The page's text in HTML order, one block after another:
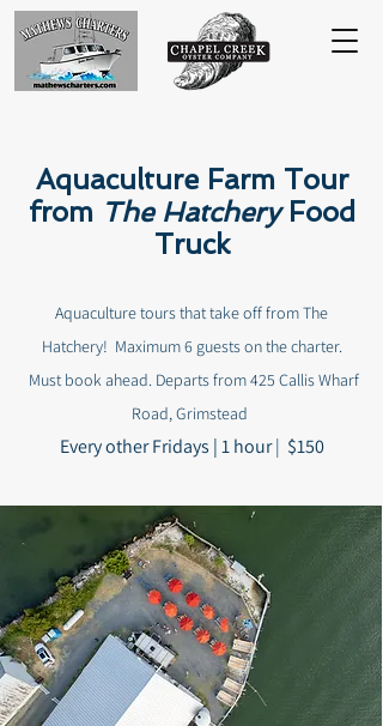
Aquaculture Farm Tour
from The HatcheryFood
Truck
Aquaculture tours that take off from The
Hatchery! Maximum 6 guests on the charter.
Must book ahead. Departs from425 Callis Wharf
Road, Grimstead
Every other Fridays |1 hour| $150